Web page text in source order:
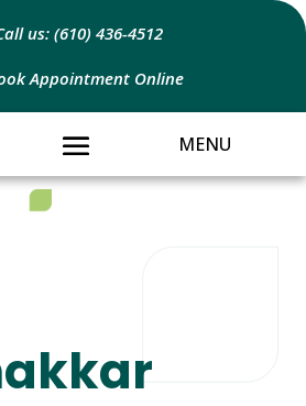
us: (610) 436-4512
Appointment Online